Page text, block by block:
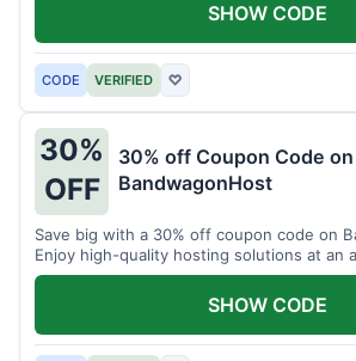
CODE VERIFIED ♡
SHOW CODE
30%
OFF
30% off Coupon Code on
BandwagonHost
Save big with a 30% off coupon code on
Enjoy high-quality hosting solutions at an
SHOW CODE